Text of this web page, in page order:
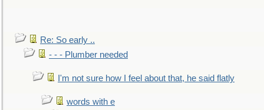
Re: So early ..
- - - Plumber needed
I'm not sure how I feel about that, he said flatly
words with e